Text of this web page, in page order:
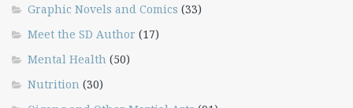
Graphic Novels and Comics (33)
Meet the SD Author (17)
Mental Health (50)
Nutrition (30)